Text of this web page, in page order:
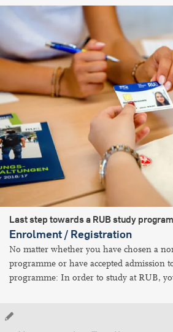
Last step towards a RUB study program
Enrolment / Registration
No matter whether you have chosen a
programme or have accepted admission
programme: In order to study at RUB,